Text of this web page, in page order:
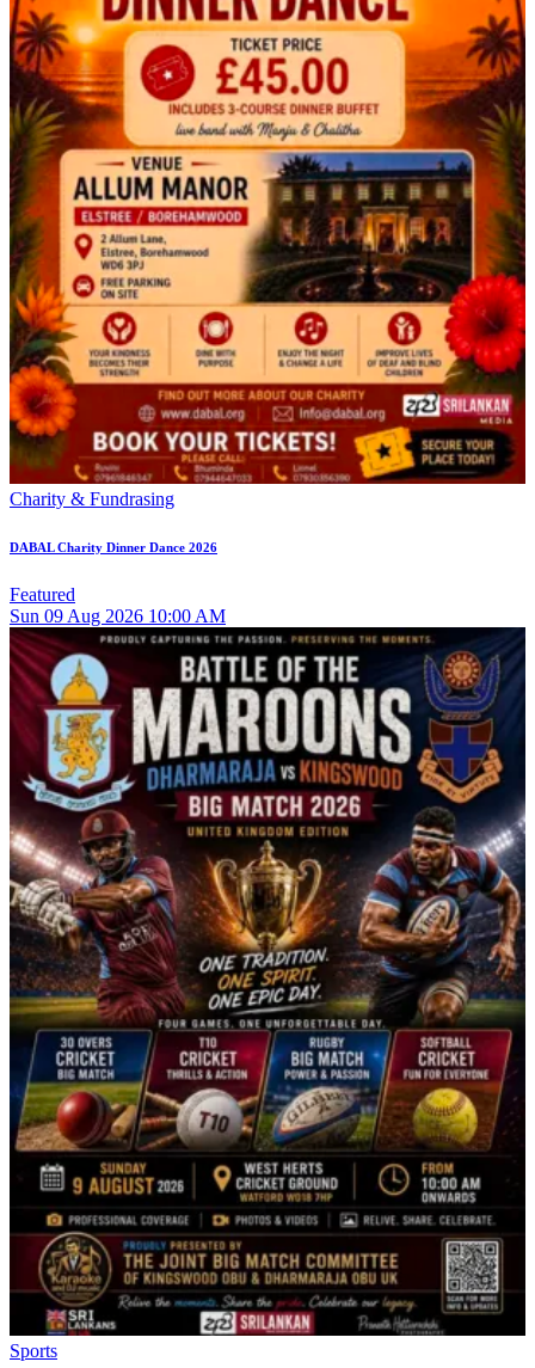
Charity & Fundrasing
DABAL Charity Dinner Dance 2026
Featured
Sun 09 Aug 2026 10:00 AM
Sports